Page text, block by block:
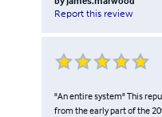
Report this review
"An entire system" This
from the early part of the